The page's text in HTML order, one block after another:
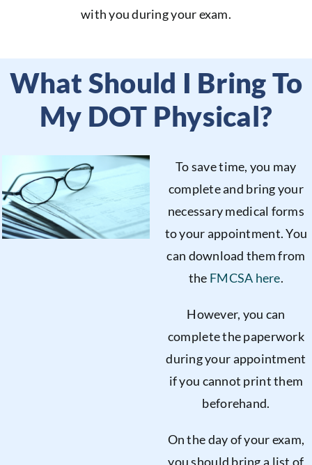
with you during your exam.
What Should I Bring To
My DOT Physical?
To save time, you may
complete and bring your
necessary medical forms
to your appointment. You
can download them from
the FMCSA here.
However, you can
complete the paperwork
during your appointment
if you cannot print them
beforehand.
On the day of your exam,
you should bring a list of